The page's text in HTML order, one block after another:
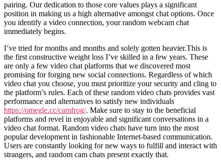
pairing. Our dedication to those core values plays a significant
position in making us a high alternative amongst chat options. Once
you identify a video connection, your random webcam chat
immediately begins.
I’ve tried for months and months and solely gotten heavier.This is
the first constructive weight loss I’ve skilled in a few years. These
are only a few video chat platforms that we discovered most
promising for forging new social connections. Regardless of which
video chat you choose, you must prioritize your security and cling to
the platform’s rules. Each of these random video chats provides vast
performance and alternatives to satisfy new individuals
https://omegle.cc/camfrog/. Make sure to stay to the beneficial
platforms and revel in enjoyable and significant conversations in a
video chat format. Random video chats have turn into the most
popular development in fashionable Internet-based communication.
Users are constantly looking for new ways to fulfill and interact with
strangers, and random cam chats present exactly that.